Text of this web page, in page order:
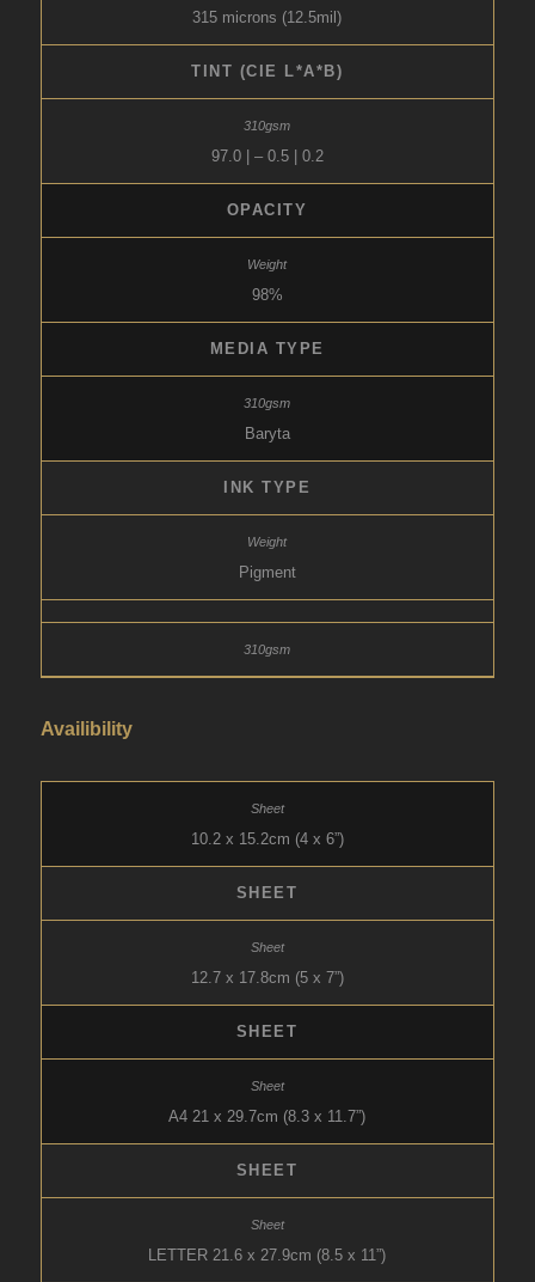
315 microns (12.5mil)
TINT (CIE L*A*B)
97.0 | – 0.5 | 0.2
OPACITY
98%
MEDIA TYPE
Baryta
INK TYPE
Pigment
Availibility
10.2 x 15.2cm (4 x 6”)
SHEET
12.7 x 17.8cm (5 x 7”)
SHEET
A4 21 x 29.7cm (8.3 x 11.7”)
SHEET
LETTER 21.6 x 27.9cm (8.5 x 11”)